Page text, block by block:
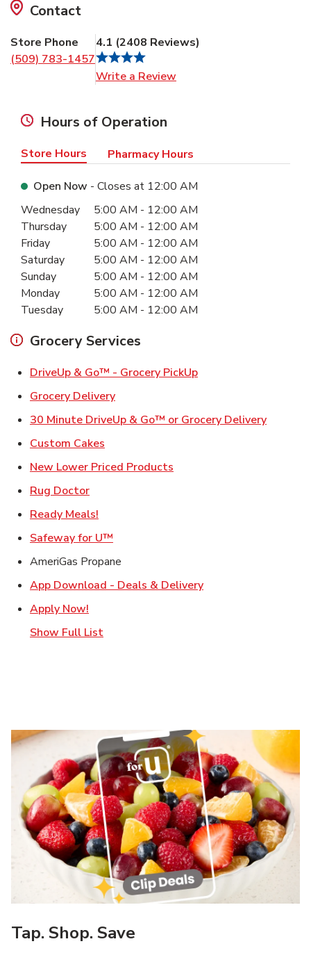
Contact
Store Phone
(509) 783-1457
4.1 (2408 Reviews)
Write a Review
Hours of Operation
Store Hours Pharmacy Hours
Open Now - Closes at 12:00 AM
Day of the WeekHours
Wednesday 5:00 AM - 12:00 AM
Thursday
5:00 AM - 12:00 AM
Friday
5:00 AM - 12:00 AM
Saturday
5:00 AM - 12:00 AM
Sunday
5:00 AM - 12:00 AM
Monday
5:00 AM - 12:00 AM
Tuesday
5:00 AM - 12:00 AM
Grocery Services
DriveUp & Go™ - Grocery PickUpLink Opens in New
Grocery DeliveryLink Opens in New Tab
30 Minute DriveUp & Go™ or Grocery DeliveryLink
Custom Cakes
New Lower Priced Products
Rug DoctorLink Opens in New Tab
Ready Meals!
Safeway for U™
AmeriGas Propane
App Download - Deals & DeliveryLink Opens in New
Apply Now!
Show Full List
Tap. Shop. Save